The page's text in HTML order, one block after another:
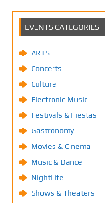
EVENTS CATEGORIES
ARTS
Concerts
Culture
Electronic Music
Festivals & Fiestas
Gastronomy
Movies & Cinema
Music & Dance
NightLife
Shows & Theaters